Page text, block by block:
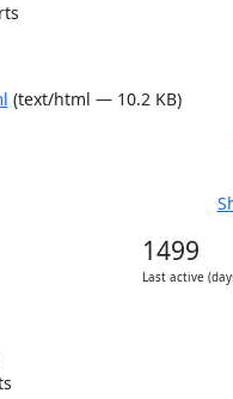
(text/html — 10.2 KB)
1499
Last active